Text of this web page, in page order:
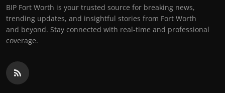
BIP Fort Worth is your trusted source for breaking news,
trending updates, and insightful stories from Fort Worth
and beyond. Stay connected with real-time and professional
coverage.